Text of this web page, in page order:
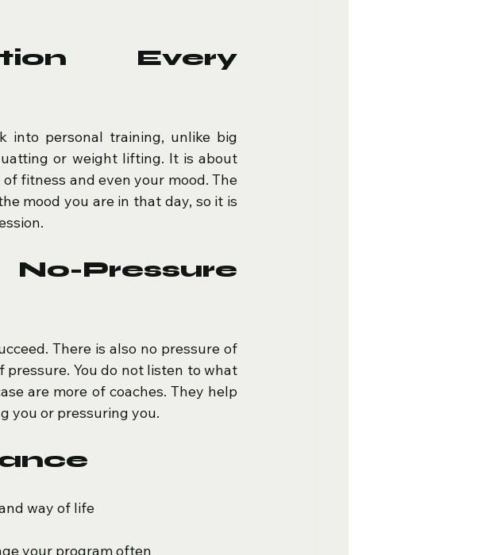
Every
into personal training, unlike big
or weight lifting. It is about
fitness and even your mood. The
mood you are in that day, so it is
Pressure
There is also no pressure of
You do not listen to what
are more of coaches. They help
you or pressuring you.
way of life
your program often